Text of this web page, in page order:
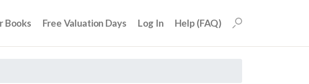
Books Free Valuation Days Log In Help (FAQ)